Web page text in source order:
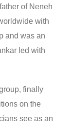
of Neneh
with
and was an
led with
finally
on the
see as an